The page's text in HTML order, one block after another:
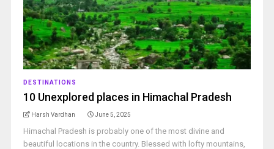
DESTINATIONS
10 Unexplored places in Himachal Pradesh
Harsh Vardhan June 5, 2025
Himachal Pradesh is probably one of the most divine and
beautiful locations in the country. Blessed with lofty mountains,